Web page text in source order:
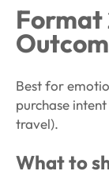
Format
Best for
purchase
travel).
What to